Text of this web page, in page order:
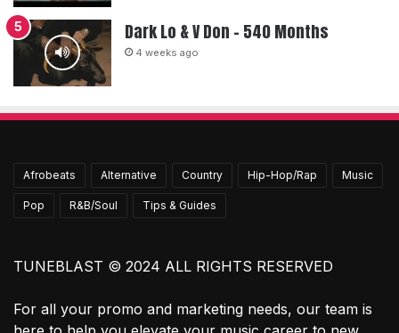
Dark Lo & V Don – 540 Months
4 weeks ago
Afrobeats Alternative Country Hip-Hop/Rap Music
Pop R&B/Soul Tips & Guides
TUNEBLAST © 2024 ALL RIGHTS RESERVED
For all your promo and marketing needs, our team is